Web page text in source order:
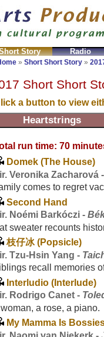
Story Radio
» Short Short Story »
Short Short
a button to view
run time: 70
Domek (The House)
Veronika Zacharová
comes to regret
Second Hand
Noémi Barkóczi -
sweater recounts
枝仔冰 (Popsicle)
Tzu-Hsin Yang -
recall memories
Interludio (Interlude)
Rodrigo Canet -
a rose, a piano.
My Mamma Is
fake Prada